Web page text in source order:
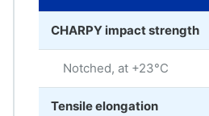
CHARPY impact strength
Notched, at +23°C
Tensile elongation